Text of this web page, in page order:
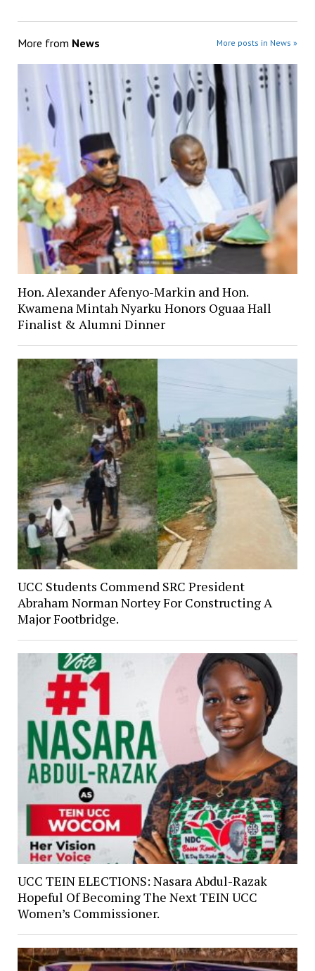
More from News More posts in News »
Hon. Alexander Afenyo-Markin and Hon.
Kwamena Mintah Nyarku Honors Oguaa Hall
Finalist & Alumni Dinner
UCC Students Commend SRC President
Abraham Norman Nortey For Constructing A
Major Footbridge.
UCC TEIN ELECTIONS: Nasara Abdul-Razak
Hopeful Of Becoming The Next TEIN UCC
Women’s Commissioner.